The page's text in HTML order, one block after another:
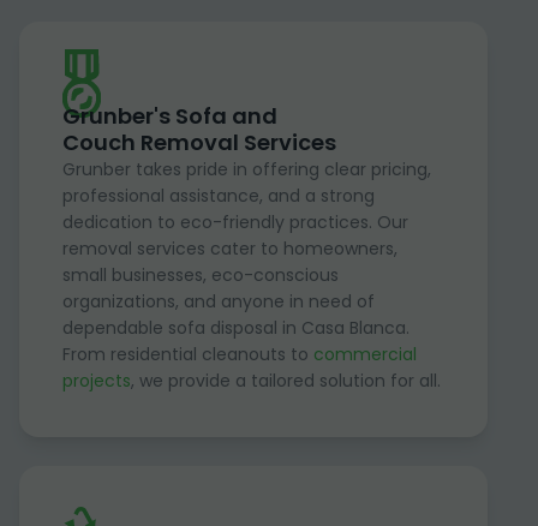
Grunber's Sofa and
Couch Removal Services
Grunber takes pride in offering clear pricing,
professional assistance, and a strong
dedication to eco-friendly practices. Our
removal services cater to homeowners,
small businesses, eco-conscious
organizations, and anyone in need of
dependable sofa disposal in Casa Blanca.
From residential cleanouts to commercial
projects, we provide a tailored solution for all.